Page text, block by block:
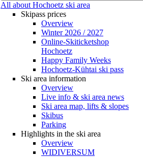
All about Hochoetz ski area
Skipass prices
Overview
Winter 2026 / 2027
Online-Skiticketshop
Hochoetz
Happy Family Weeks
Hochoetz-Kühtai ski pass
Ski area information
Overview
Live info & ski area news
Ski area map, lifts & slopes
Skibus
Parking
Highlights in the ski area
Overview
WIDIVERSUM